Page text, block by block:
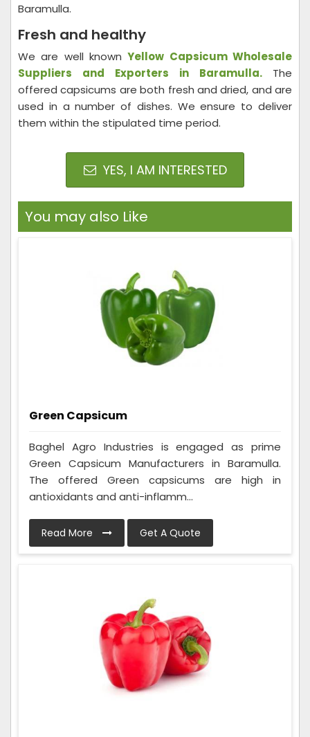
Baramulla.
Fresh and healthy
We are well knownYellow Capsicum Wholesale
Suppliers and Exporters in Baramulla. The
offered capsicums are both fresh and dried, and are
used in a number of dishes. We ensure to deliver
them within the stipulated time period.
YES, I AM INTERESTED
You may also Like
Green Capsicum
Baghel Agro Industries is engaged as prime
Green Capsicum Manufacturers in Baramulla.
The offered Green capsicums are high in
antioxidants and anti-inflamm...
Read More Get A Quote